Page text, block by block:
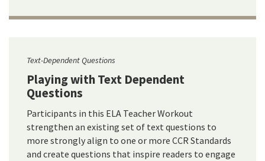
Text-Dependent Questions
Playing with Text Dependent
Questions
Participants in this ELA Teacher Workout
strengthen an existing set of text questions to
more strongly align to one or more CCR Standards
and create questions that inspire readers to engage